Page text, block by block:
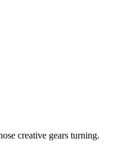
creative gears turning.